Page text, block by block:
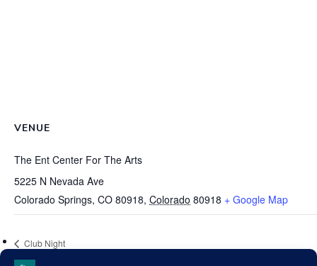
VENUE
The Ent Center For The Arts
5225 N Nevada Ave
Colorado Springs, CO 80918, Colorado 80918 + Google Map
Club Night